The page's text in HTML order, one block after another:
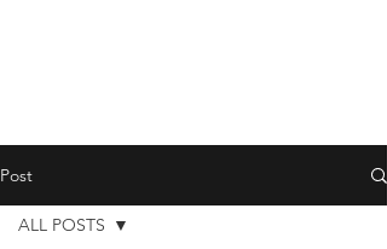
Post
ALL POSTS